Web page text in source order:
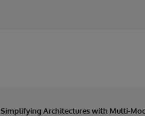
Simplifying Architectures with Multi-